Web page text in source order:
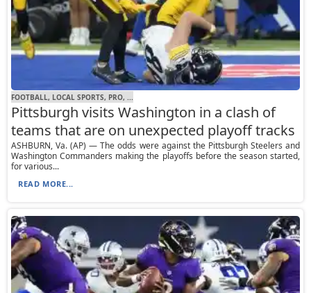
FOOTBALL, LOCAL SPORTS, PRO, ...
Pittsburgh visits Washington in a clash of
teams that are on unexpected playoff tracks
ASHBURN, Va. (AP) — The odds were against the Pittsburgh Steelers and
Washington Commanders making the playoffs before the season started,
for various...
READ MORE...